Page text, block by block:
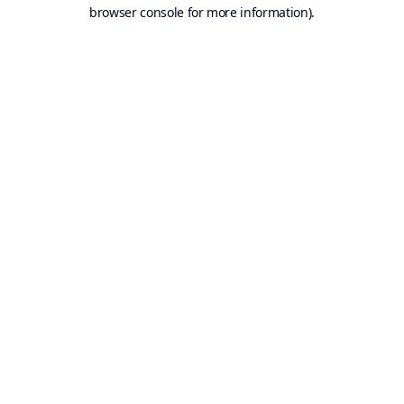
browser console for more information).